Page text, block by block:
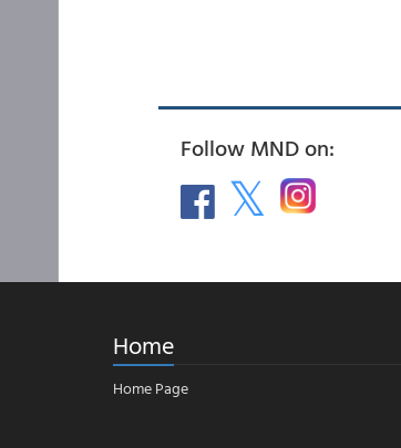
Follow MND on:
Home
Home Page